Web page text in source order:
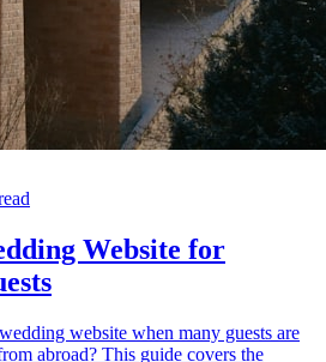
Website for
website when many guests are
abroad? This guide covers the